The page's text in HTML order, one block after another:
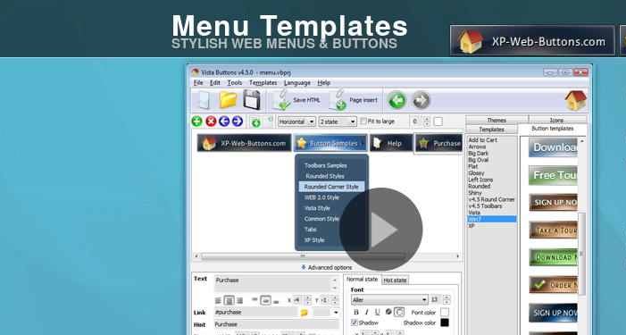
Menu Templates
STYLISH WEB MENUS & BUTTONS